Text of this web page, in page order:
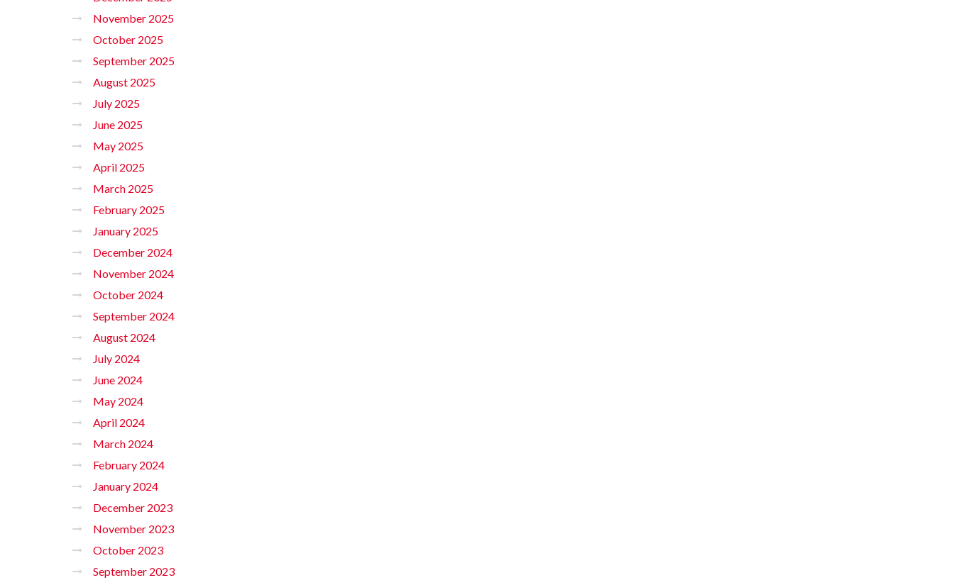
November 2025
October 2025
September 2025
August 2025
July 2025
June 2025
May 2025
April 2025
March 2025
February 2025
January 2025
December 2024
November 2024
October 2024
September 2024
August 2024
July 2024
June 2024
May 2024
April 2024
March 2024
February 2024
January 2024
December 2023
November 2023
October 2023
September 2023